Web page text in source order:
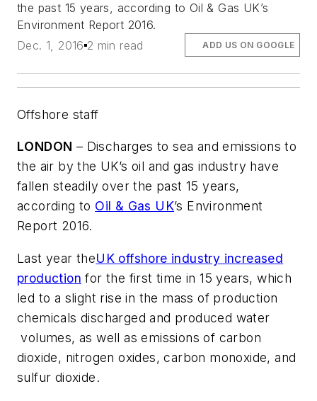
the past 15 years, according to Oil & Gas UK’s
Environment Report 2016.
Dec. 1, 2016 2 min read ADD US ON GOOGLE
Offshore staff
LONDON – Discharges to sea and emissions to
the air by the UK’s oil and gas industry have
fallen steadily over the past 15 years,
according to Oil & Gas UK’s Environment
Report 2016.
Last year theUK offshore industry increased
production for the first time in 15 years, which
led to a slight rise in the mass of production
chemicals discharged and produced water
volumes, as well as emissions of carbon
dioxide, nitrogen oxides, carbon monoxide, and
sulfur dioxide.